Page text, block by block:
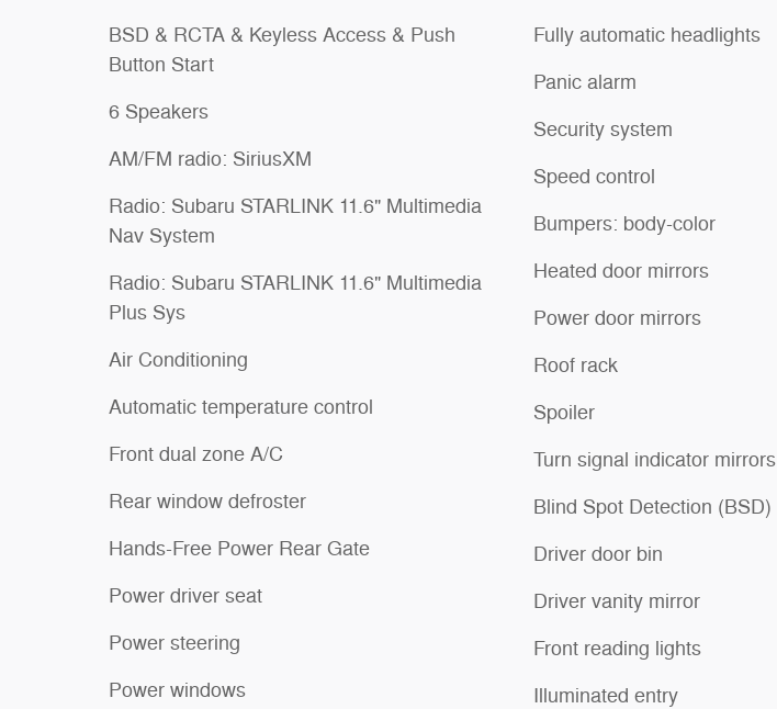
BSD & RCTA & Keyless Access & Push
Button Start
6 Speakers
AM/FM radio: SiriusXM
Radio: Subaru STARLINK 11.6" Multimedia
Nav System
Radio: Subaru STARLINK 11.6" Multimedia
Plus Sys
Air Conditioning
Automatic temperature control
Front dual zone A/C
Rear window defroster
Hands-Free Power Rear Gate
Power driver seat
Power steering
Power windows
Fully automatic headlights
Panic alarm
Security system
Speed control
Bumpers: body-color
Heated door mirrors
Power door mirrors
Roof rack
Spoiler
Turn signal indicator mirrors
Blind Spot Detection (BSD)
Driver door bin
Driver vanity mirror
Front reading lights
Illuminated entry